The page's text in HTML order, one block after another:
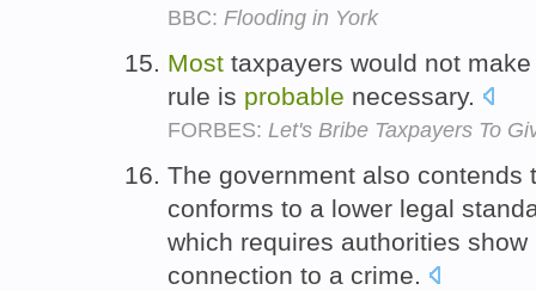
BBC: Flooding in York
Most taxpayers would not
rule is probable necessary.
FORBES: Let's Bribe Taxpayers To
The government also contends
conforms to a lower legal
which requires authorities show
connection to a crime.